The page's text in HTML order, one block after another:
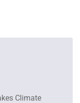
Climate